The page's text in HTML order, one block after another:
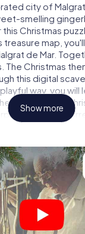
city of Malgrat
smelling
Christmas
map,
de Mar.
The Christmas
this digital
way, you will
approaching
the clues
teams of treasure
of
team of
together on a
de Mar. All you
with Internet
at any time!
Show more